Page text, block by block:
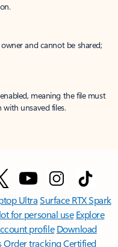
and cannot be shared;
meaning the file must
unsaved files.
UltraSurface RTX Spark
for personal use Explore
profile Download
Order trackingCertified